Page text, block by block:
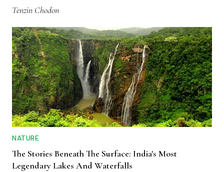
Tenzin Chodon
NATURE
The Stories Beneath The Surface: India's Most
Legendary Lakes And Waterfalls